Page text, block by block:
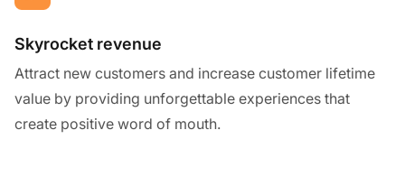
Skyrocket revenue
Attract new customers and increase customer lifetime
value by providing unforgettable experiences that
create positive word of mouth.